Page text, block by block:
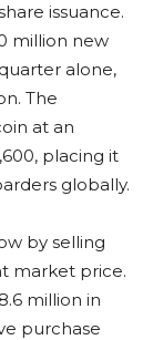
issuance.
million new
alone,
The
at an
placing it
globally.
by selling
market price.
million in
purchase